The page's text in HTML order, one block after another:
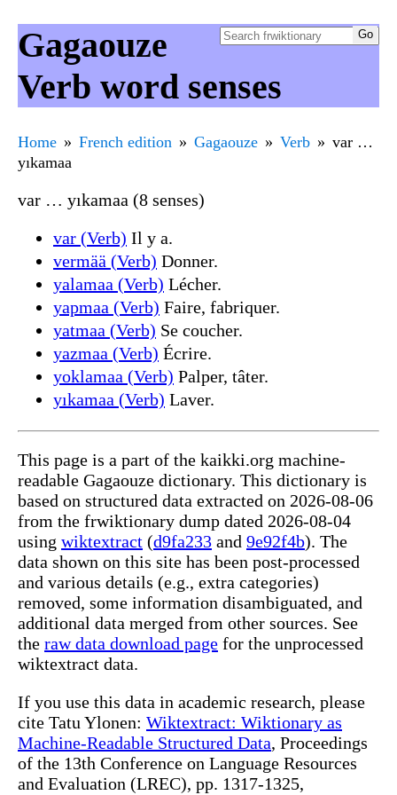
Gagaouze
Verb word senses
Home French edition Gagaouze Verb
var …
yıkamaa
var … yıkamaa (8 senses)
var (Verb) Il y a.
vermää (Verb) Donner.
yalamaa (Verb) Lécher.
yapmaa (Verb) Faire, fabriquer.
yatmaa (Verb) Se coucher.
yazmaa (Verb) Écrire.
yoklamaa (Verb) Palper, tâter.
yıkamaa (Verb) Laver.
This page is a part of the kaikki.org machine-
readable Gagaouze dictionary. This dictionary is
based on structured data extracted on 2026-08-06
from the frwiktionary dump dated 2026-08-04
using wiktextract (d9fa233 and 9e92f4b). The
data shown on this site has been post-processed
and various details (e.g., extra categories)
removed, some information disambiguated, and
additional data merged from other sources. See
the raw data download page for the unprocessed
wiktextract data.
If you use this data in academic research, please
cite Tatu Ylonen: Wiktextract: Wiktionary as
Machine-Readable Structured Data, Proceedings
of the 13th Conference on Language Resources
and Evaluation (LREC), pp. 1317-1325,